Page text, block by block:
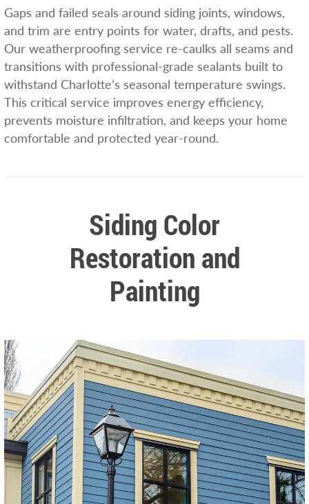
Gaps and failed seals around siding joints, windows,
and trim are entry points for water, drafts, and pests.
Our weatherproofing service re-caulks all seams and
transitions with professional-grade sealants built to
withstand Charlotte’s seasonal temperature swings.
This critical service improves energy efficiency,
prevents moisture infiltration, and keeps your home
comfortable and protected year-round.
Siding Color
Restoration and
Painting